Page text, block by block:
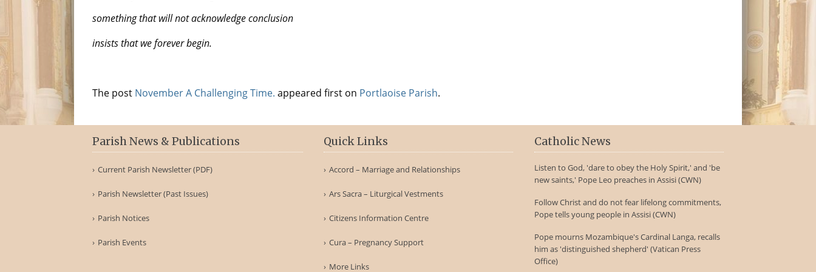
something that will not acknowledge conclusion
insists that we forever begin.
The post November A Challenging Time. appeared first on Portlaoise Parish.
Parish News & Publications
Current Parish Newsletter (PDF)
Parish Newsletter (Past Issues)
Parish Notices
Parish Events
Quick Links
Accord – Marriage and Relationships
Ars Sacra – Liturgical Vestments
Citizens Information Centre
Cura – Pregnancy Support
More Links
Catholic News
Listen to God, 'dare to obey the Holy Spirit,' and 'be
new saints,' Pope Leo preaches in Assisi (CWN)
Follow Christ and do not fear lifelong commitments,
Pope tells young people in Assisi (CWN)
Pope mourns Mozambique's Cardinal Langa, recalls
him as 'distinguished shepherd' (Vatican Press
Office)